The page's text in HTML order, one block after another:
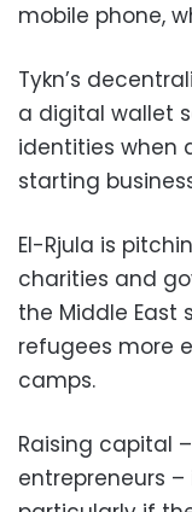
mobile phone,
Tykn’s
a digital wallet
identities when
starting
El-Rjula is
charities and
the Middle East
refugees more
camps.
Raising capital
entrepreneurs